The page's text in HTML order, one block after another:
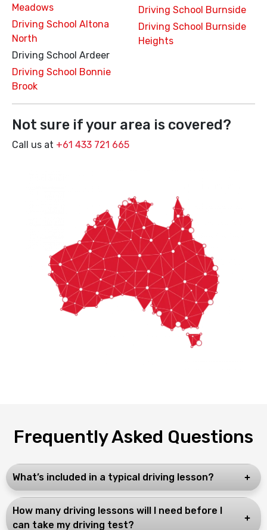
Meadows
Driving School Altona
North
Driving School Ardeer
Driving School Bonnie
Brook
Driving School Burnside
Driving School Burnside
Heights
Not sure if your area is covered?
Call us at +61 433 721 665
Frequently Asked Questions
What’s included in a typical driving lesson?
How many driving lessons will I need before I
can take my driving test?